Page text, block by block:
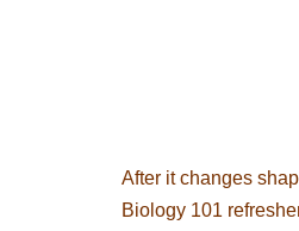
After it changes
Biology 101